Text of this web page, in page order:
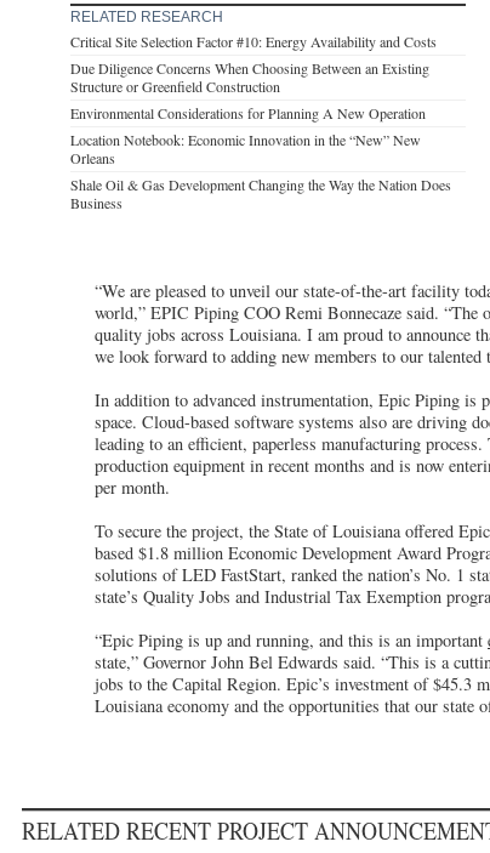
RELATED RESEARCH
Critical Site Selection Factor #10: Energy Availability and Costs
Due Diligence Concerns When Choosing Between an Existing
Structure or Greenfield Construction
Environmental Considerations for Planning A New Operation
Location Notebook: Economic Innovation in the “New” New
Orleans
Shale Oil & Gas Development Changing the Way the Nation Does
Business
“We are pleased to unveil our state-of-the-art facility
world,” EPIC Piping COO Remi Bonnecaze said.
quality jobs across Louisiana. I am proud to announce
we look forward to adding new members to our talented
In addition to advanced instrumentation, Epic Piping
space. Cloud-based software systems also are driving
leading to an efficient, paperless manufacturing
production equipment in recent months and is now
per month.
To secure the project, the State of Louisiana offered
based $1.8 million Economic Development Award
solutions of LED FastStart, ranked the nation’s No. 1
state’s Quality Jobs and Industrial Tax Exemption
“Epic Piping is up and running, and this is an important
state,” Governor John Bel Edwards said. “This is a
jobs to the Capital Region. Epic’s investment of $45.3
Louisiana economy and the opportunities that our state
RELATED RECENT PROJECT